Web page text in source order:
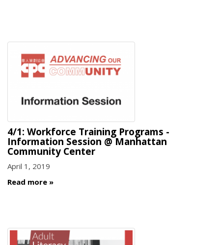
4/1: Workforce Training Programs -
Information Session @ Manhattan
Community Center
April 1, 2019
Read more